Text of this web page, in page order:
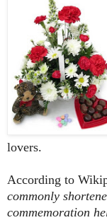
lovers.
According to
commonly
commemoration